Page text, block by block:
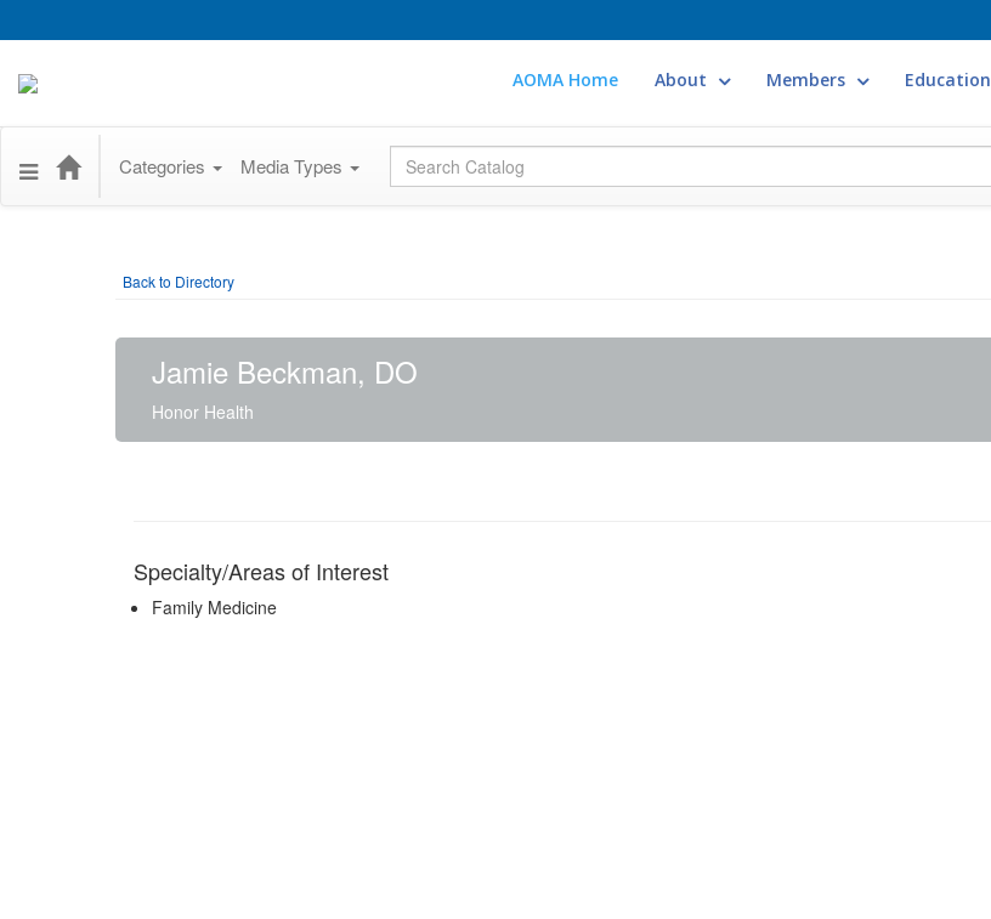
AOMA Home About Members Education
Categories Media Types Global Search
Back to Directory
Jamie Beckman, DO
Honor Health
Specialty/Areas of Interest
Family Medicine